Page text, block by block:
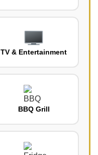
TV & Entertainment
BBQ Grill